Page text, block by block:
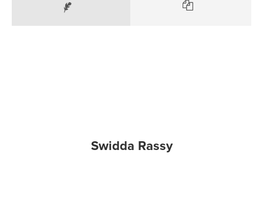
Swidda Rassy